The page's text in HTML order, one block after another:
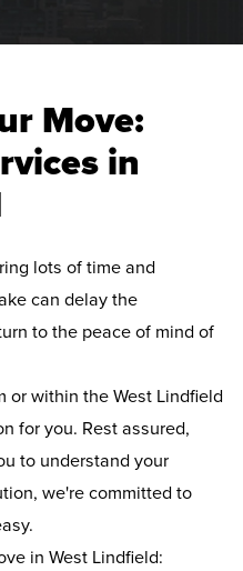
Move:
in
lots of time and
can delay the
to the peace of mind of
or within the West Lindfield
for you. Rest assured,
to understand your
we're committed to
in West Lindfield: